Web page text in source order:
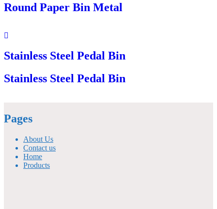
Round Paper Bin Metal
Stainless Steel Pedal Bin
Stainless Steel Pedal Bin
Pages
About Us
Contact us
Home
Products